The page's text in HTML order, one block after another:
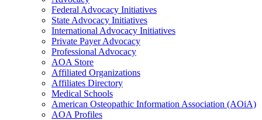
Federal Advocacy Initiatives
State Advocacy Initiatives
International Advocacy Initiatives
Private Payer Advocacy
Professional Advocacy
AOA Store
Affiliated Organizations
Affiliates Directory
Medical Schools
American Osteopathic Information Association (AOiA)
AOA Profiles